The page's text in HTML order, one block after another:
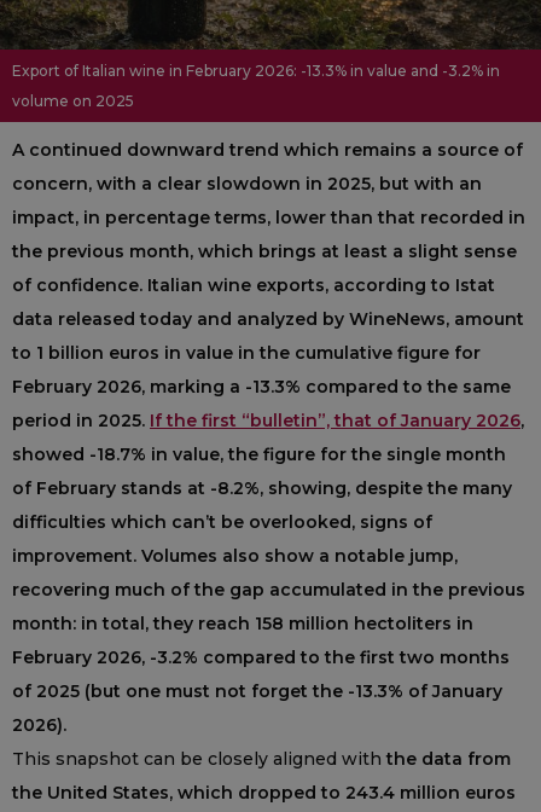
Export of Italian wine in February 2026: -13.3% in value and -3.2% in
volume on 2025
A continued downward trend which remains a source of
concern, with a clear slowdown in 2025, but with an
impact, in percentage terms, lower than that recorded in
the previous month, which brings at least a slight sense
of confidence. Italian wine exports, according to Istat
data released today and analyzed by WineNews, amount
to 1 billion euros in value in the cumulative figure for
February 2026, marking a -13.3% compared to the same
period in 2025. If the first “bulletin”, that of January 2026,
showed -18.7% in value, the figure for the single month
of February stands at -8.2%, showing, despite the many
difficulties which can’t be overlooked, signs of
improvement. Volumes also show a notable jump,
recovering much of the gap accumulated in the previous
month: in total, they reach 158 million hectoliters in
February 2026, -3.2% compared to the first two months
of 2025 (but one must not forget the -13.3% of January
2026).
This snapshot can be closely aligned withthe data from
the United States, which dropped to 243.4 million euros